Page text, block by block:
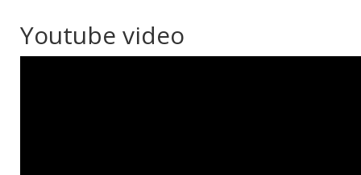
Youtube video